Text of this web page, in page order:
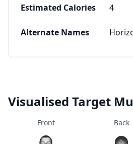
Estimated Calories 4
Alternate Names
Visualised Target
Front Back